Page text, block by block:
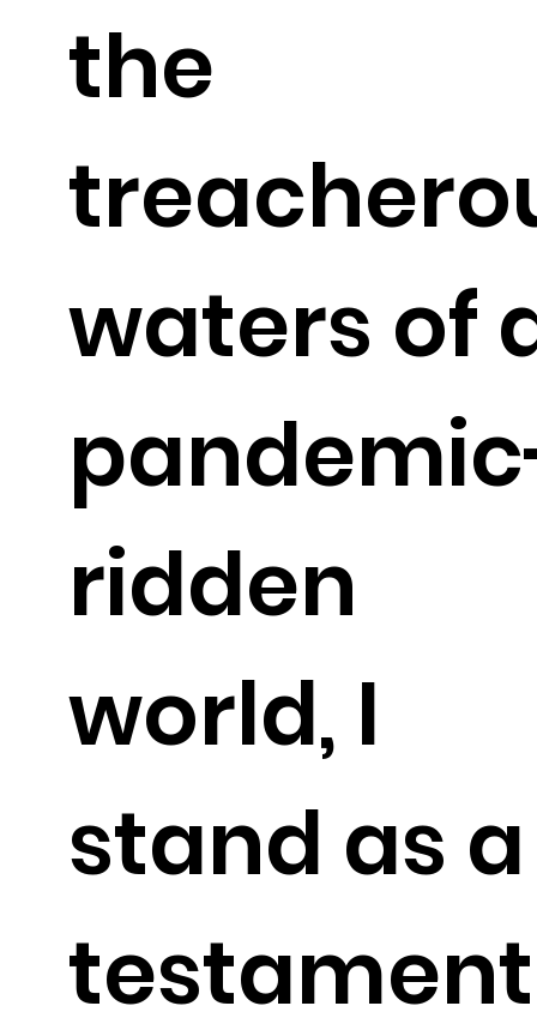
the
waters of
ridden
world, I
stand as a
testament